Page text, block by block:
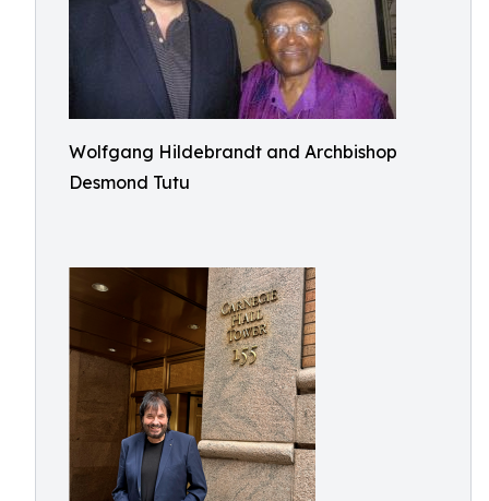
Wolfgang Hildebrandt and Archbishop
Desmond Tutu